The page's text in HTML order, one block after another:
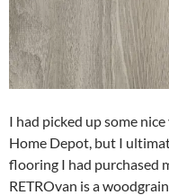
I had picked up some
Home Depot, but I
flooring I had purchased
RETROvan is a